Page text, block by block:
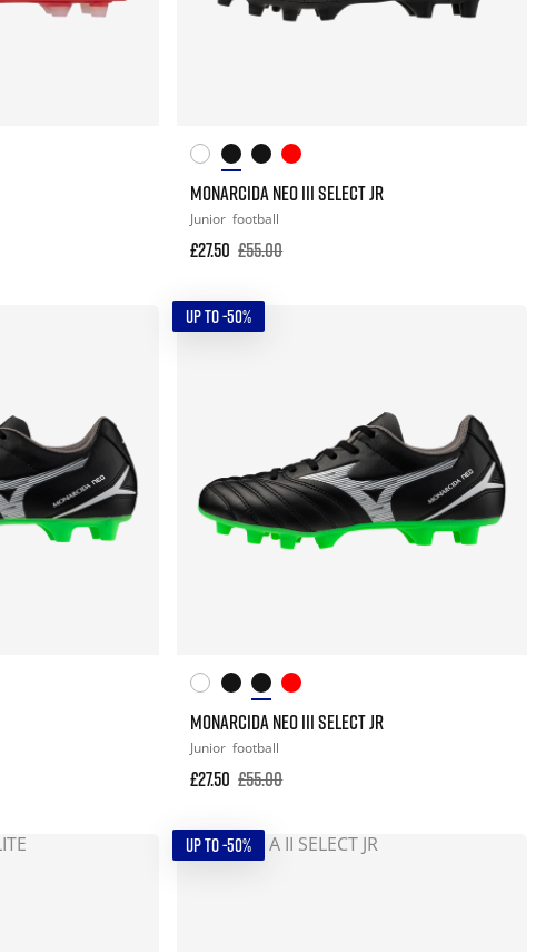
MONARCIDA NEO III SELECT JR
Junior football
£27.50 £55.00
UP TO -50%
MONARCIDA NEO III SELECT JR
Junior football
£27.50 £55.00
UP TO -50%